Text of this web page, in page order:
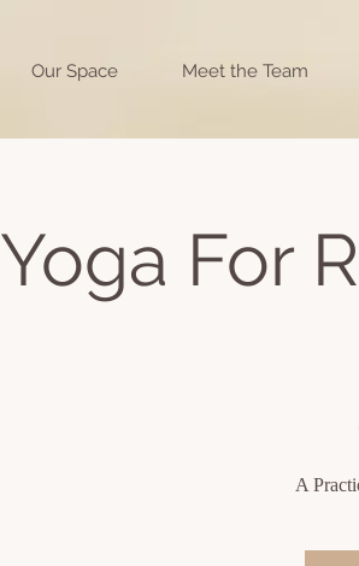
Our Space Meet the Team
Yoga For
A